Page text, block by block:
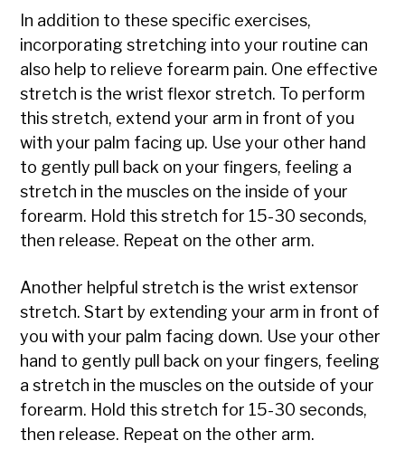
In addition to these specific exercises,
incorporating stretching into your routine can
also help to relieve forearm pain. One effective
stretch is the wrist flexor stretch. To perform
this stretch, extend your arm in front of you
with your palm facing up. Use your other hand
to gently pull back on your fingers, feeling a
stretch in the muscles on the inside of your
forearm. Hold this stretch for 15-30 seconds,
then release. Repeat on the other arm.
Another helpful stretch is the wrist extensor
stretch. Start by extending your arm in front of
you with your palm facing down. Use your other
hand to gently pull back on your fingers, feeling
a stretch in the muscles on the outside of your
forearm. Hold this stretch for 15-30 seconds,
then release. Repeat on the other arm.